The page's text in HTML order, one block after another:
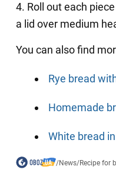
4. Roll out each
a lid over medium
You can also find
Rye bread
Homemade
White bread
/News/Recipe for